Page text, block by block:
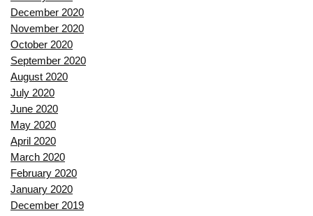
December 2020
November 2020
October 2020
September 2020
August 2020
July 2020
June 2020
May 2020
April 2020
March 2020
February 2020
January 2020
December 2019